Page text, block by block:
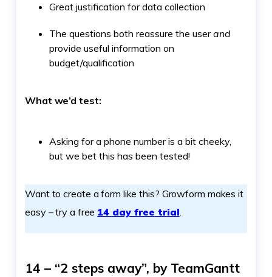
Great justification for data collection
The questions both reassure the userand
provide useful information on
budget/qualification
What we’d test:
Asking for a phone number is a bit cheeky,
but we bet this has been tested!
Want to create a form like this? Growform makes it
easy – try a free 14 day free trial.
14 – “2 steps away”, by TeamGantt